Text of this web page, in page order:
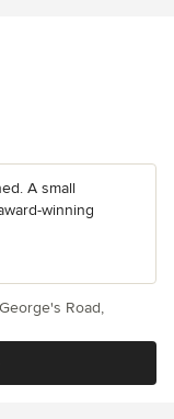
A small
winning
Road,